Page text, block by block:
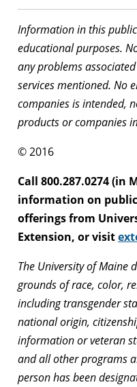
Information in this
educational purposes.
any problems
services mentioned. No
companies is intended,
products or companies
© 2016
Call 800.287.0274 (in
information on
offerings from
Extension, or visit
The University of Maine
grounds of race, color,
including transgender
national origin,
information or veteran
and all other programs
person has been